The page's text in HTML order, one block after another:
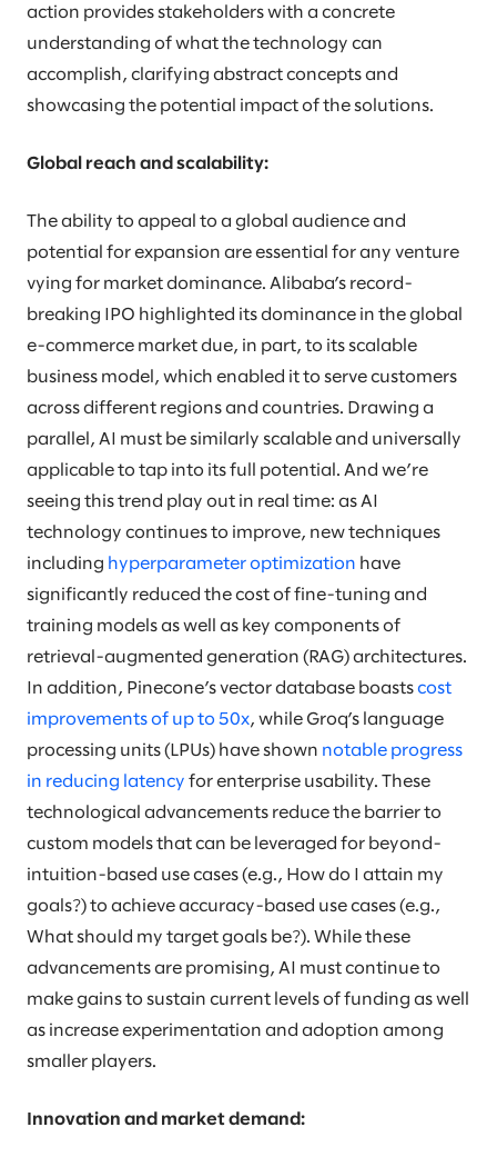
action provides stakeholders with a concrete
understanding of what the technology can
accomplish, clarifying abstract concepts and
showcasing the potential impact of the solutions.
Global reach and scalability:
The ability to appeal to a global audience and
potential for expansion are essential for any venture
vying for market dominance. Alibaba’s record-
breaking IPO highlighted its dominance in the global
e-commerce market due, in part, to its scalable
business model, which enabled it to serve customers
across different regions and countries. Drawing a
parallel, AI must be similarly scalable and universally
applicable to tap into its full potential. And we’re
seeing this trend play out in real time: as AI
technology continues to improve, new techniques
including hyperparameter optimization have
significantly reduced the cost of fine-tuning and
training models as well as key components of
retrieval-augmented generation (RAG) architectures.
In addition, Pinecone’s vector database boasts cost
improvements of up to 50x, while Groq’s language
processing units (LPUs) have shown notable progress
in reducing latency for enterprise usability. These
technological advancements reduce the barrier to
custom models that can be leveraged for beyond-
intuition-based use cases (e.g., How do I attain my
goals?) to achieve accuracy-based use cases (e.g.,
What should my target goals be?). While these
advancements are promising, AI must continue to
make gains to sustain current levels of funding as well
as increase experimentation and adoption among
smaller players.
Innovation and market demand: